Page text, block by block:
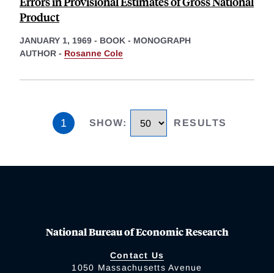
Product
JANUARY 1, 1969 - BOOK - MONOGRAPH
AUTHOR - Rosanne Cole
1 SHOW: RESULTS
National Bureau of Economic Research
Contact Us
1050 Massachusetts Avenue